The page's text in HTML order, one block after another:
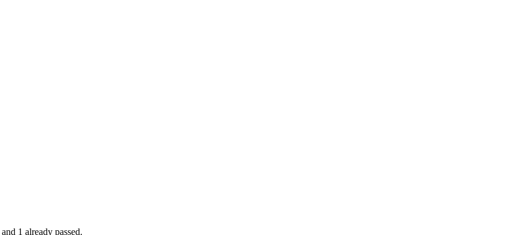
and 1 already passed.